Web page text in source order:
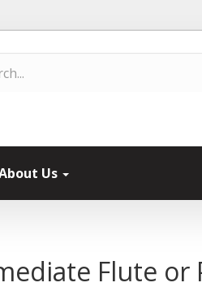
Us
Flute or